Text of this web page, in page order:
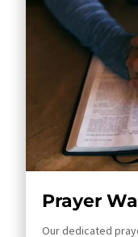
Prayer
Our dedicated